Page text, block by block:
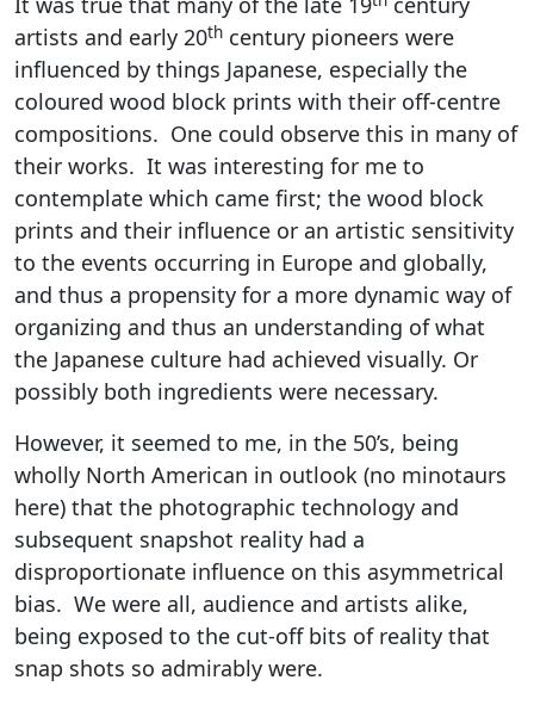
artists and early 20th century pioneers were
influenced by things Japanese, especially the
coloured wood block prints with their off-centre
compositions. One could observe this in many of
their works. It was interesting for me to
contemplate which came first; the wood block
prints and their influence or an artistic sensitivity
to the events occurring in Europe and globally,
and thus a propensity for a more dynamic way of
organizing and thus an understanding of what
the Japanese culture had achieved visually. Or
possibly both ingredients were necessary.
However, it seemed to me, in the 50’s, being
wholly North American in outlook (no minotaurs
here) that the photographic technology and
subsequent snapshot reality had a
disproportionate influence on this asymmetrical
bias. We were all, audience and artists alike,
being exposed to the cut-off bits of reality that
snap shots so admirably were.